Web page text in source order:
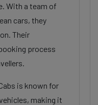
With a team of
cars, they
Their
process
is known for
making it